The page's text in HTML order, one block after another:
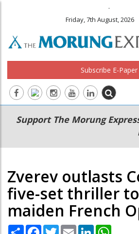
.
Friday, 7th August, 2026
Subscribe E-Paper
Main
navigation
Secondary
Menu
Support The Morung
Zverev outlasts
five-set thriller
maiden French
Share Facebook
TwitterEmail LinkedIn